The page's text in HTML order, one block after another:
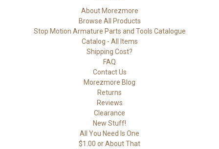
About Morezmore
Browse All Products
Stop Motion Armature Parts and Tools Catalogue
Catalog - All Items
Shipping Cost?
FAQ
Contact Us
Morezmore Blog
Returns
Reviews
Clearance
New Stuff!
All You Need Is One
$1.00 or About That